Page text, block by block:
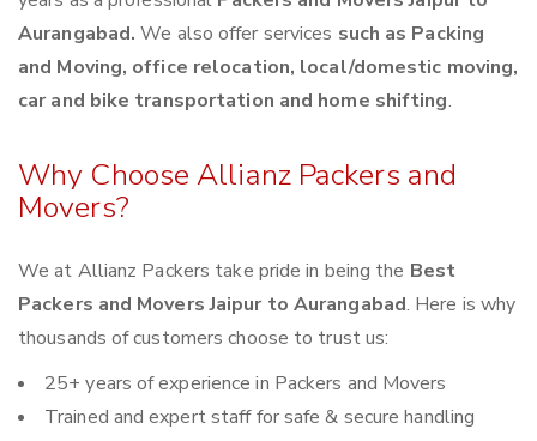
Aurangabad.We also offer services such as Packing
and Moving, office relocation, local/domestic moving,
car and bike transportation and home shifting.
Why Choose Allianz Packers and
Movers?
We at Allianz Packers take pride in being the Best
Packers and Movers Jaipur to Aurangabad. Here is why
thousands of customers choose to trust us:
25+ years of experience in Packers and Movers
Trained and expert staff for safe & secure handling